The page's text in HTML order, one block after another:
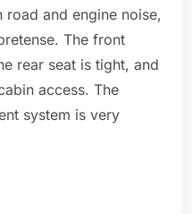
and engine noise,
The front
rear seat is tight, and
access. The
system is very